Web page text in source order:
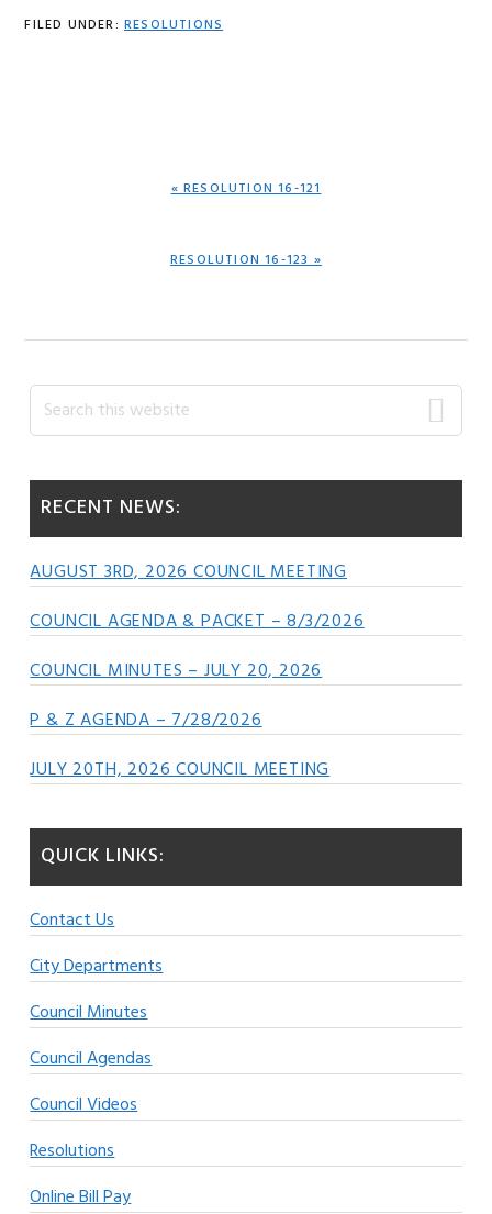
FILED UNDER: RESOLUTIONS
PREVIOUS
« RESOLUTION 16-121
NEXT
RESOLUTION 16-123 »
Primary
Sidebar
Search
this
RECENT NEWS:
AUGUST 3RD, 2026 COUNCIL MEETING
COUNCIL AGENDA & PACKET – 8/3/2026
COUNCIL MINUTES – JULY 20, 2026
P & Z AGENDA – 7/28/2026
JULY 20TH, 2026 COUNCIL MEETING
QUICK LINKS:
Contact Us
City Departments
Council Minutes
Council Agendas
Council Videos
Resolutions
Online Bill Pay